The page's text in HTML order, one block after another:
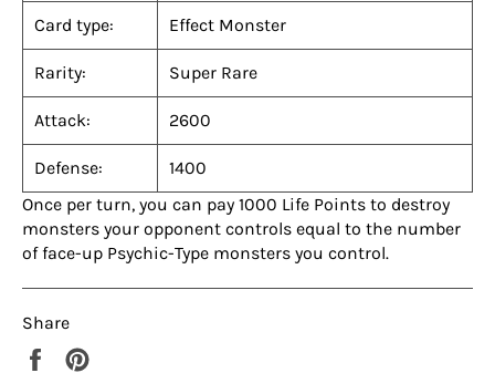
Card type: Effect Monster
Rarity: Super Rare
Attack: 2600
Defense:
1400
Once per turn, you can pay 1000 Life Points to destroy
monsters your opponent controls equal to the number
of face-up Psychic-Type monsters you control.
Share
Share